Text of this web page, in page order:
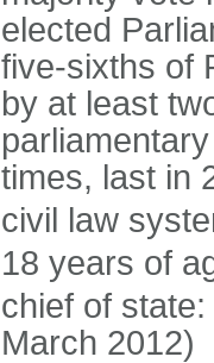
elected
five-sixths of
by at least
times, last in
civil law
18 years of
chief of
March 2012)